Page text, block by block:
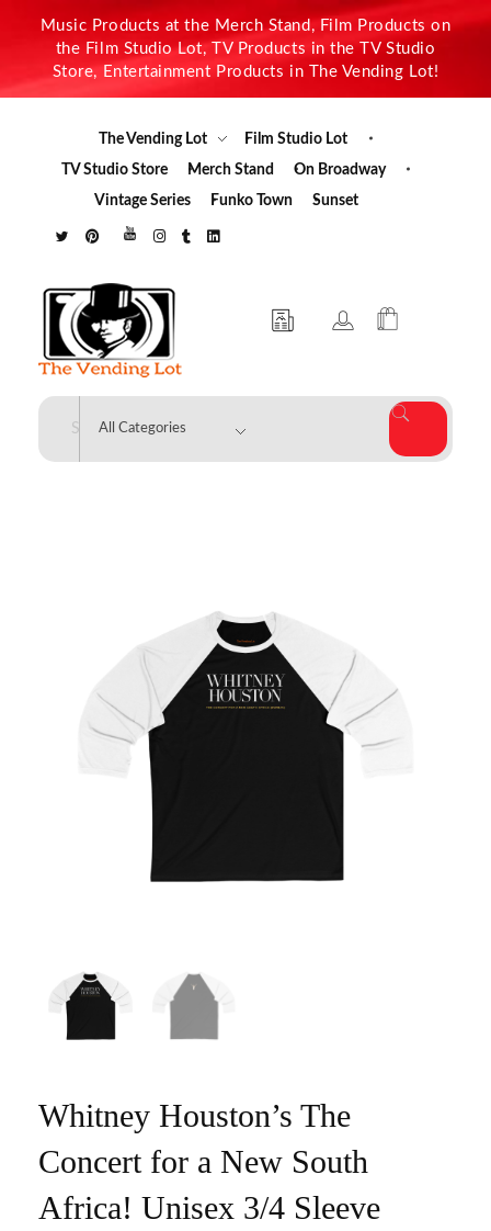
Music Products at the Merch Stand, Film Products on
the Film Studio Lot, TV Products in the TV Studio
Store, Entertainment Products in The Vending Lot!
The Vending Lot
Film Studio Lot
TV Studio Store
Merch Stand
On Broadway
Vintage Series
Funko Town Sunset
The Vending Lot
Whitney Houston’s The
Concert for a New South
Africa! Unisex 3/4 Sleeve